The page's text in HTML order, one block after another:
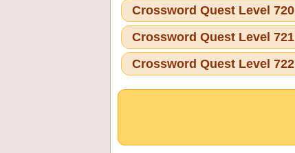
Crossword Quest Level 720
Crossword Quest Level 721
Crossword Quest Level 722